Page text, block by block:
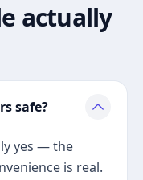
actually
safe?
yes — the
is real.